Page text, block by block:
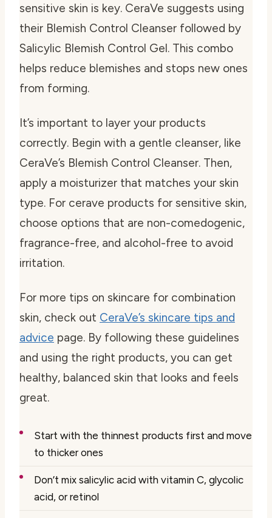
sensitive skin is key. CeraVe suggests using
their Blemish Control Cleanser followed by
Salicylic Blemish Control Gel. This combo
helps reduce blemishes and stops new ones
from forming.
It’s important to layer your products
correctly. Begin with a gentle cleanser, like
CeraVe’s Blemish Control Cleanser. Then,
apply a moisturizer that matches your skin
type. For cerave products for sensitive skin,
choose options that are non-comedogenic,
fragrance-free, and alcohol-free to avoid
irritation.
For more tips on skincare for combination
skin, check out CeraVe’s skincare tips and
advice page. By following these guidelines
and using the right products, you can get
healthy, balanced skin that looks and feels
great.
Start with the thinnest products first and move
to thicker ones
Don’t mix salicylic acid with vitamin C, glycolic
acid, or retinol